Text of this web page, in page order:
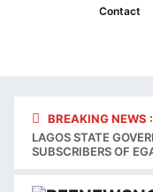
Contact
BREAKING NEWS :
LAGOS STATE
SUBSCRIBERS OF